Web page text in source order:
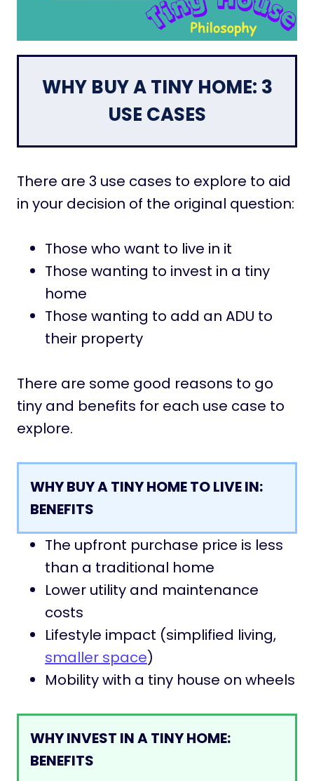
WHY BUY A TINY HOME: 3
USE CASES
There are 3 use cases to explore to aid
in your decision of the original question:
Those who want to live in it
Those wanting to invest in a tiny
home
Those wanting to add an ADU to
their property
There are some good reasons to go
tiny and benefits for each use case to
explore.
WHY BUY A TINY HOME TO LIVE IN:
BENEFITS
The upfront purchase price is less
than a traditional home
Lower utility and maintenance
costs
Lifestyle impact (simplified living,
smaller space)
Mobility with a tiny house on wheels
WHY INVEST IN A TINY HOME:
BENEFITS